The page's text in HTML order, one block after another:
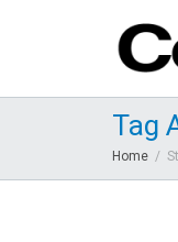
Tag
Home